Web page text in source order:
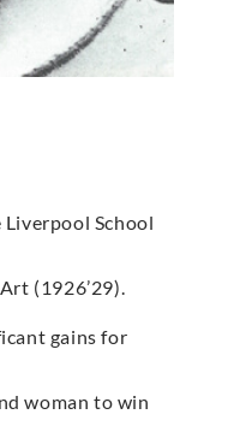
School
(1926’29).
gains for
woman to win